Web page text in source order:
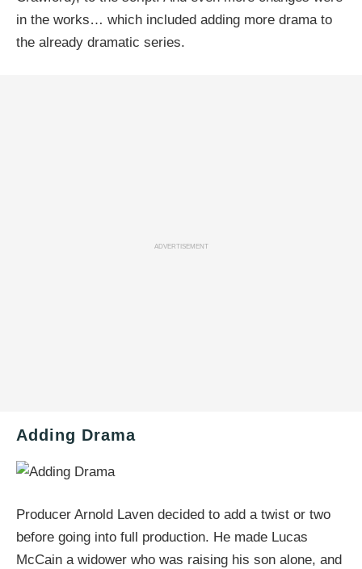
in the works… which included adding more drama to
the already dramatic series.
ADVERTISEMENT
Adding Drama
Producer Arnold Laven decided to add a twist or two
before going into full production. He made Lucas
McCain a widower who was raising his son alone, and